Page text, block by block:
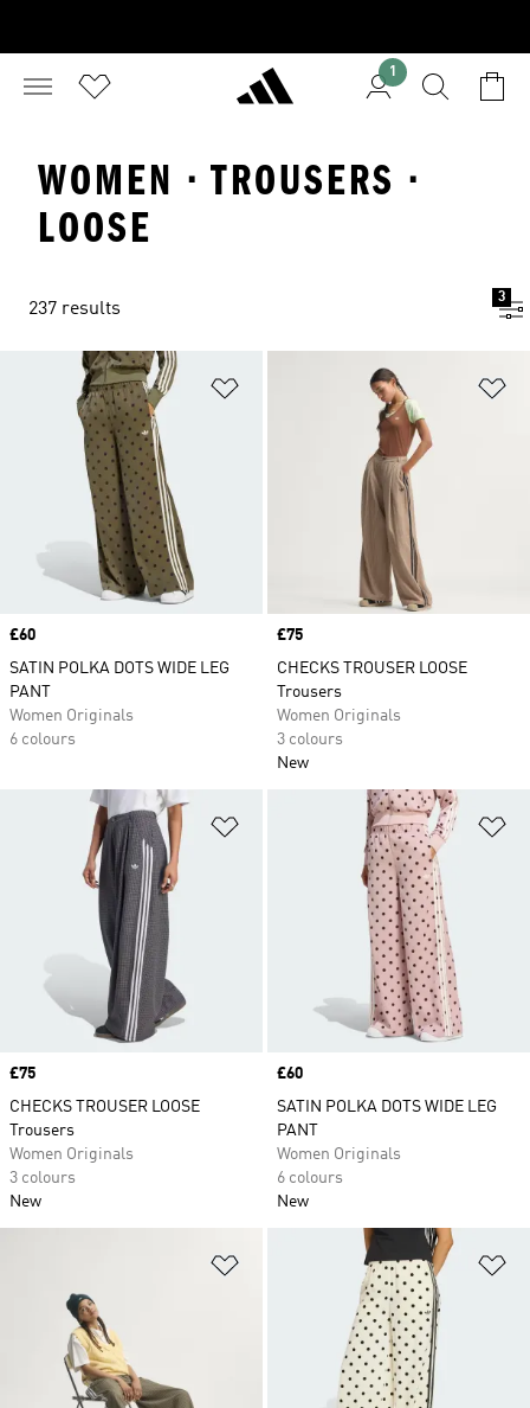
1
WOMEN · TROUSERS ·
LOOSE
237 results
3
Price
£60
SATIN POLKA DOTS WIDE LEG
PANT
Women Originals
6 colours
Price
£75
CHECKS TROUSER LOOSE
Trousers
Women Originals
3 colours
New
Add to Wishlist
Price
£75
CHECKS TROUSER LOOSE
Trousers
Women Originals
3 colours
New
Price
£60
SATIN POLKA DOTS WIDE LEG
PANT
Women Originals
6 colours
New
Add to Wishlist